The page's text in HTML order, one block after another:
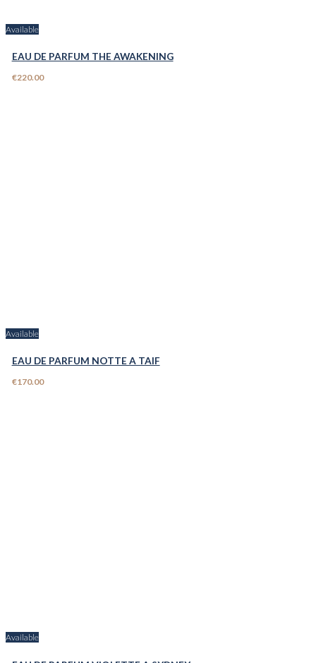
Available
EAU DE PARFUM THE AWAKENING
€220.00
Available
EAU DE PARFUM NOTTE A TAIF
€170.00
Available